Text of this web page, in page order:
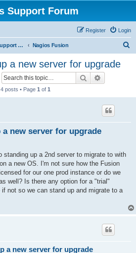
Support Forum
Login
Register
Community Support Forums For Nagios Commercial Products Nagios Fusion
a new server for upgrade
Search
4 posts • Page 1 of 1
new server for upgrade
standing up a 2nd server to migrate to with
a new OS. I'm not sure how the Fusion
for our one prod instance or do we
well? Is there any option for a "trial"
not so we can stand up and migrate to a
a new server for upgrade